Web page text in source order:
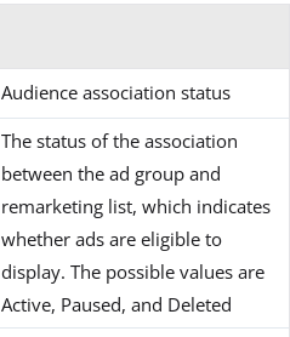
Audience association status
The status of the association
between the ad group and
remarketing list, which indicates
whether ads are eligible to
display. The possible values are
Active, Paused, and Deleted